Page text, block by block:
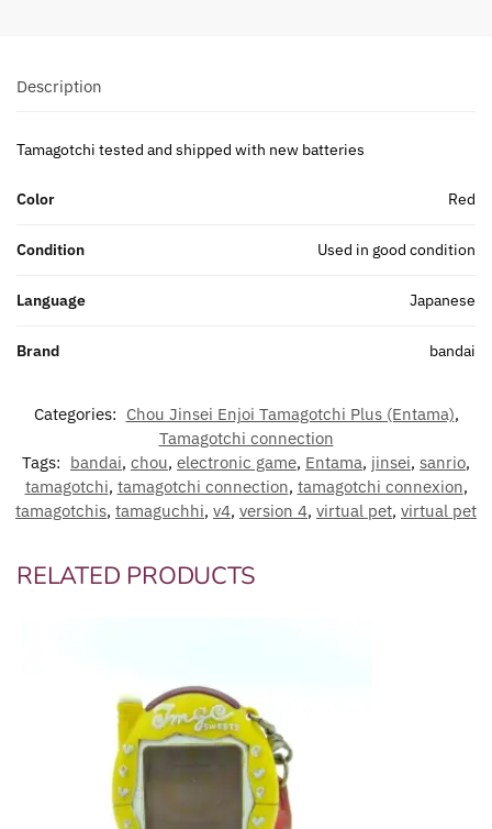
Description
Tamagotchi tested and shipped with new batteries
Color Red
Condition Used in good condition
Language Japanese
Brand bandai
Categories: Chou Jinsei Enjoi Tamagotchi Plus (Entama),
Tamagotchi connection
Tags: bandai, chou, electronic game, Entama, jinsei, sanrio,
tamagotchi, tamagotchi connection, tamagotchi connexion,
tamagotchis, tamaguchhi, v4, version 4, virtual pet, virtual pet
RELATED PRODUCTS